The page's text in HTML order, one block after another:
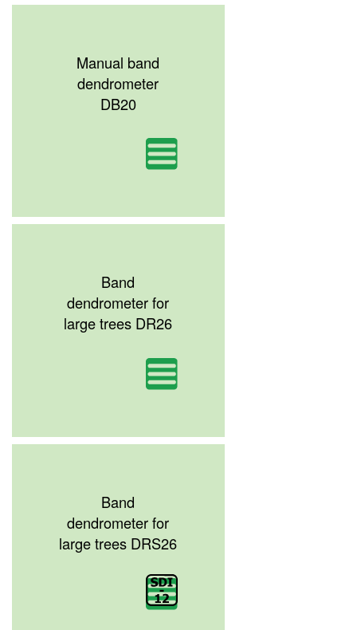
Manual band
dendrometer
DB20
Band
dendrometer for
large trees DR26
Band
dendrometer for
large trees DRS26